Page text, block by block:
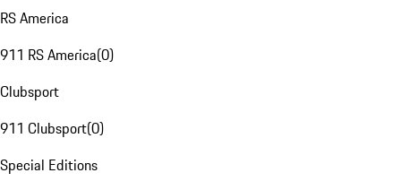
RS America
911 RS America(0)
Clubsport
911 Clubsport(0)
Special Editions